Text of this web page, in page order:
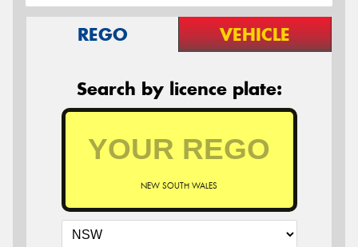
REGO VEHICLE
Search by licence plate:
NEW SOUTH WALES